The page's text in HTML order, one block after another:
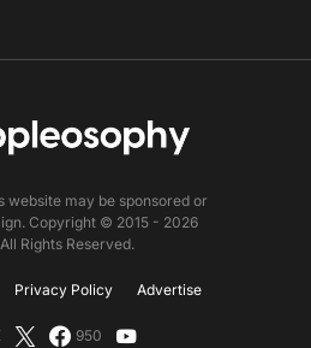
website may be sponsored or
Copyright © 2015 - 2026
Rights Reserved.
Privacy Policy Advertise
950